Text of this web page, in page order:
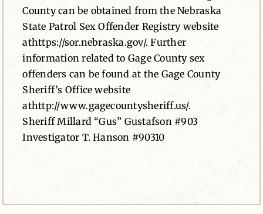
County can be obtained from the Nebraska
State Patrol Sex Offender Registry website
athttps://sor.nebraska.gov/. Further
information related to Gage County sex
offenders can be found at the Gage County
Sheriff’s Office website
athttp://www.gagecountysheriff.us/.
Sheriff Millard “Gus” Gustafson #903
Investigator T. Hanson #90310